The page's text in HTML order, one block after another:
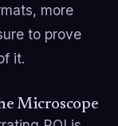
more
to prove
it.
Microscope